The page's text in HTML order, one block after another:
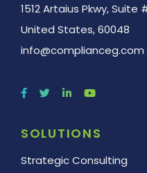
1512 Artaius Pkwy, Suite
United States, 60048
info@complianceg.com
SOLUTIONS
Strategic Consulting